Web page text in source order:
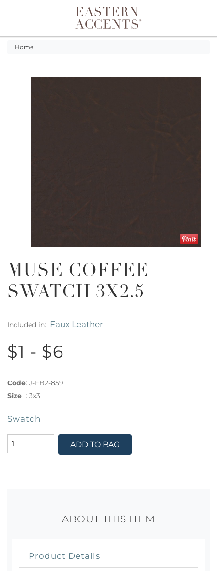
Toggle navigation
Home
MUSE COFFEE
SWATCH 3X2.5
Included in: Faux Leather
$1 - $6
Code: J-FB2-859
Size : 3x3
Swatch
ADD TO BAG
ABOUT THIS ITEM
Product Details